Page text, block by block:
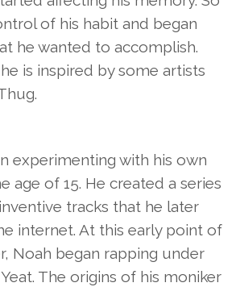
of his habit and began
he wanted to accomplish.
is inspired by some artists
experimenting with his own
age of 15. He created a series
tracks that he later
internet. At this early point of
Noah began rapping under
The origins of his moniker